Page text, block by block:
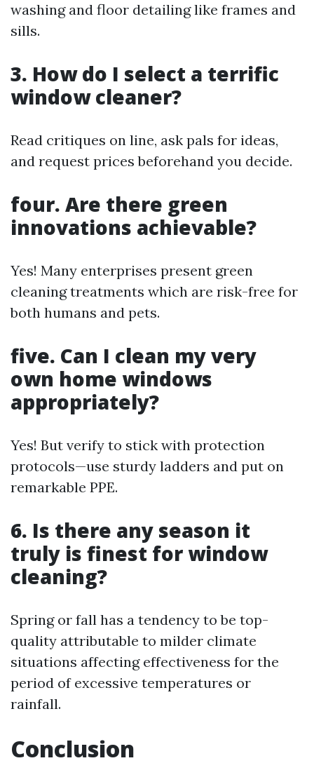
washing and floor detailing like frames and
sills.
3. How do I select a terrific
window cleaner?
Read critiques on line, ask pals for ideas,
and request prices beforehand you decide.
four. Are there green
innovations achievable?
Yes! Many enterprises present green
cleaning treatments which are risk-free for
both humans and pets.
five. Can I clean my very
own home windows
appropriately?
Yes! But verify to stick with protection
protocols—use sturdy ladders and put on
remarkable PPE.
6. Is there any season it
truly is finest for window
cleaning?
Spring or fall has a tendency to be top-
quality attributable to milder climate
situations affecting effectiveness for the
period of excessive temperatures or
rainfall.
Conclusion